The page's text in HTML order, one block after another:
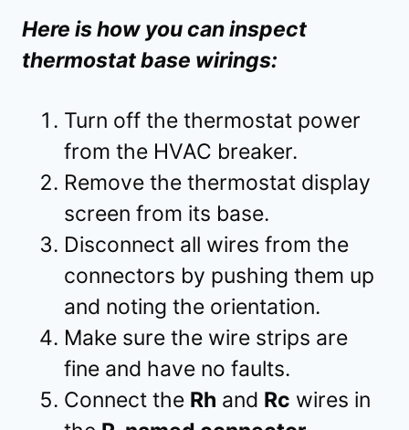
Here is how you can inspect
thermostat base wirings:
Turn off the thermostat power
from the HVAC breaker.
Remove the thermostat display
screen from its base.
Disconnect all wires from the
connectors by pushing them up
and noting the orientation.
Make sure the wire strips are
fine and have no faults.
Connect the Rh and Rc wires in